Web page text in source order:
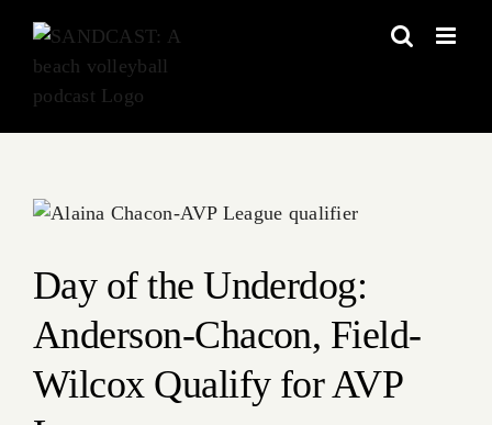
content
View
Image
Day of the Underdog:
Anderson-Chacon, Field-
Wilcox Qualify for AVP